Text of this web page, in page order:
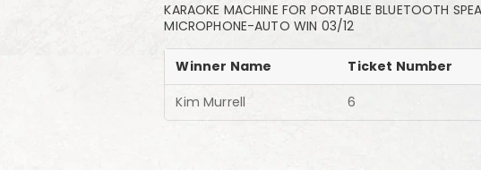
KARAOKE MACHINE FOR PORTABLE BLUETOOTH
MICROPHONE-AUTO WIN 03/12
Winner Name Ticket Number
Kim Murrell
6